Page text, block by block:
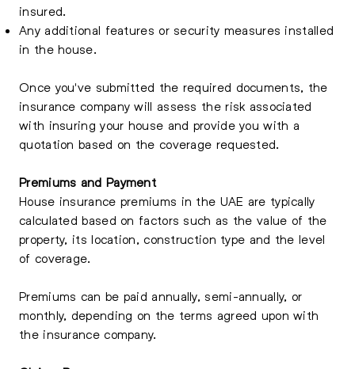
insured.
Any additional features or security measures installed
in the house.
Once you've submitted the required documents, the
insurance company will assess the risk associated
with insuring your house and provide you with a
quotation based on the coverage requested.
Premiums and Payment
House insurance premiums in the UAE are typically
calculated based on factors such as the value of the
property, its location, construction type and the level
of coverage.
Premiums can be paid annually, semi-annually, or
monthly, depending on the terms agreed upon with
the insurance company.